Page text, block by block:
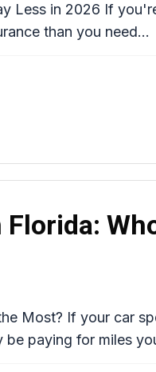
Less in 2026 If
than you need...
Most? If your car
paying for miles